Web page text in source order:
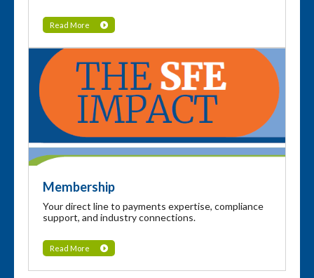
Read More
Membership
Your direct line to payments expertise, compliance
support, and industry connections.
Read More